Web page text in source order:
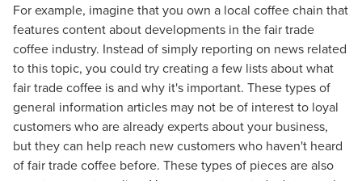
For example, imagine that you own a local coffee chain that
features content about developments in the fair trade
coffee industry. Instead of simply reporting on news related
to this topic, you could try creating a few lists about what
fair trade coffee is and why it's important. These types of
general information articles may not be of interest to loyal
customers who are already experts about your business,
but they can help reach new customers who haven't heard
of fair trade coffee before. These types of pieces are also